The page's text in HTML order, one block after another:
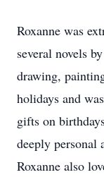
Roxanne was
several novels
drawing,
holidays and
gifts on
deeply personal
Roxanne also